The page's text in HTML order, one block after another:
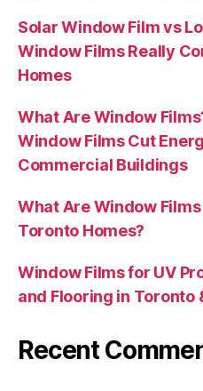
Solar Window Film vs
Window Films Really
Homes
What Are Window
Window Films Cut
Commercial Buildings
What Are Window
Toronto Homes?
Window Films for UV
and Flooring in Toronto
Recent